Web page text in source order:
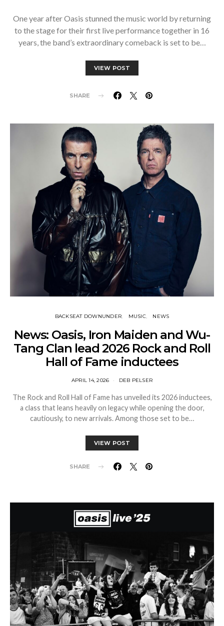
One year after Oasis stunned the music world by returning
to the stage for their first live performance together in 16
years, the band’s extraordinary comeback is set to be…
VIEW POST
SHARE
BACKSEAT DOWNUNDER MUSIC NEWS
News: Oasis, Iron Maiden and Wu-
Tang Clan lead 2026 Rock and Roll
Hall of Fame inductees
APRIL 14, 2026 DEB PELSER
The Rock and Roll Hall of Fame has unveiled its 2026 inductees,
a class that leans heavily on legacy while opening the door,
cautiously, to new arrivals. Among those set to be…
VIEW POST
SHARE